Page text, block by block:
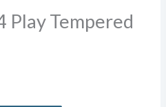
Play Tempered